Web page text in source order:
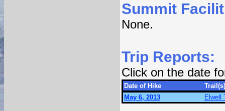
Summit
None.
Trip Reports:
Click on the date
Date of Hike
Trail(s)
May 6, 2013
Elwell